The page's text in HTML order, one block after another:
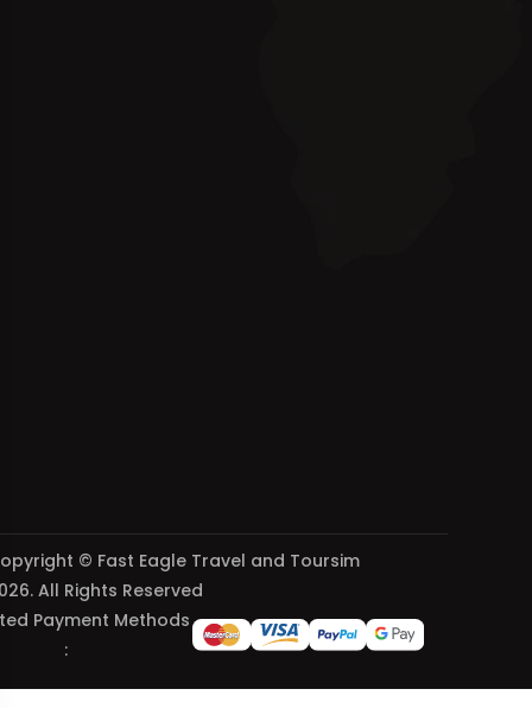
© Fast Eagle Travel and Toursim
All Rights Reserved
Payment Methods
: